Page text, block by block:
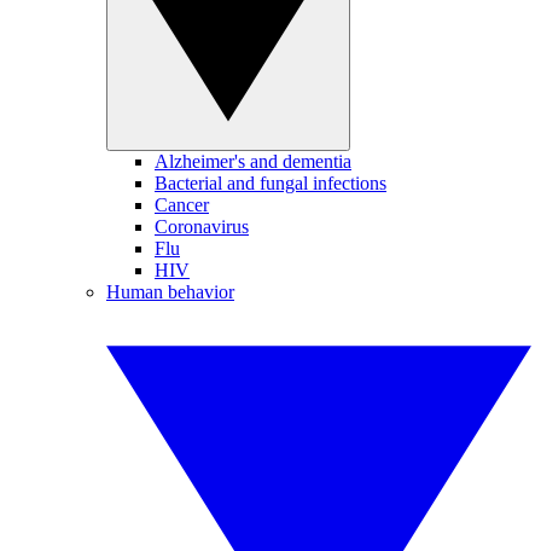
Alzheimer's and dementia
Bacterial and fungal infections
Cancer
Coronavirus
Flu
HIV
Human behavior